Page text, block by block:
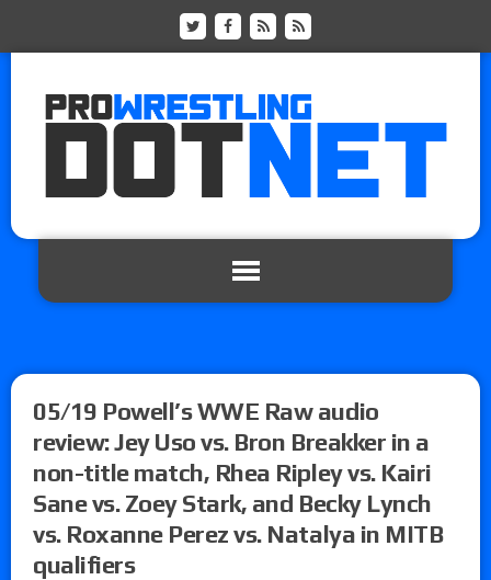
05/19 Powell’s WWE Raw audio
review: Jey Uso vs. Bron Breakker in a
non-title match, Rhea Ripley vs. Kairi
Sane vs. Zoey Stark, and Becky Lynch
vs. Roxanne Perez vs. Natalya in MITB
qualifiers